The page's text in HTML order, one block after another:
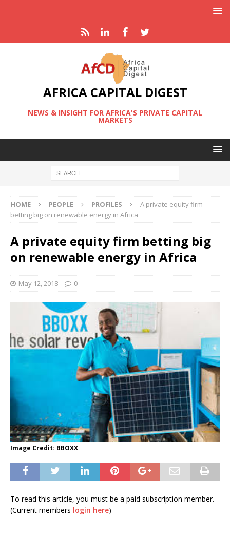
AFRICA CAPITAL DIGEST
NEWS & INSIGHT FOR AFRICA'S PRIVATE CAPITAL
MARKETS
HOME PEOPLE PROFILES
A private equity firm
betting big on renewable energy in Africa
A private equity firm betting big
on renewable energy in Africa
May 12, 2018 0
Image Credit: BBOXX
To read this article, you must be a paid subscription member.
(Current members login here)